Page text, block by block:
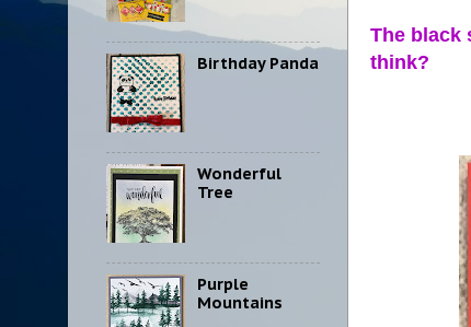
The black
think?
Birthday Panda
Wonderful
Tree
Purple
Mountains